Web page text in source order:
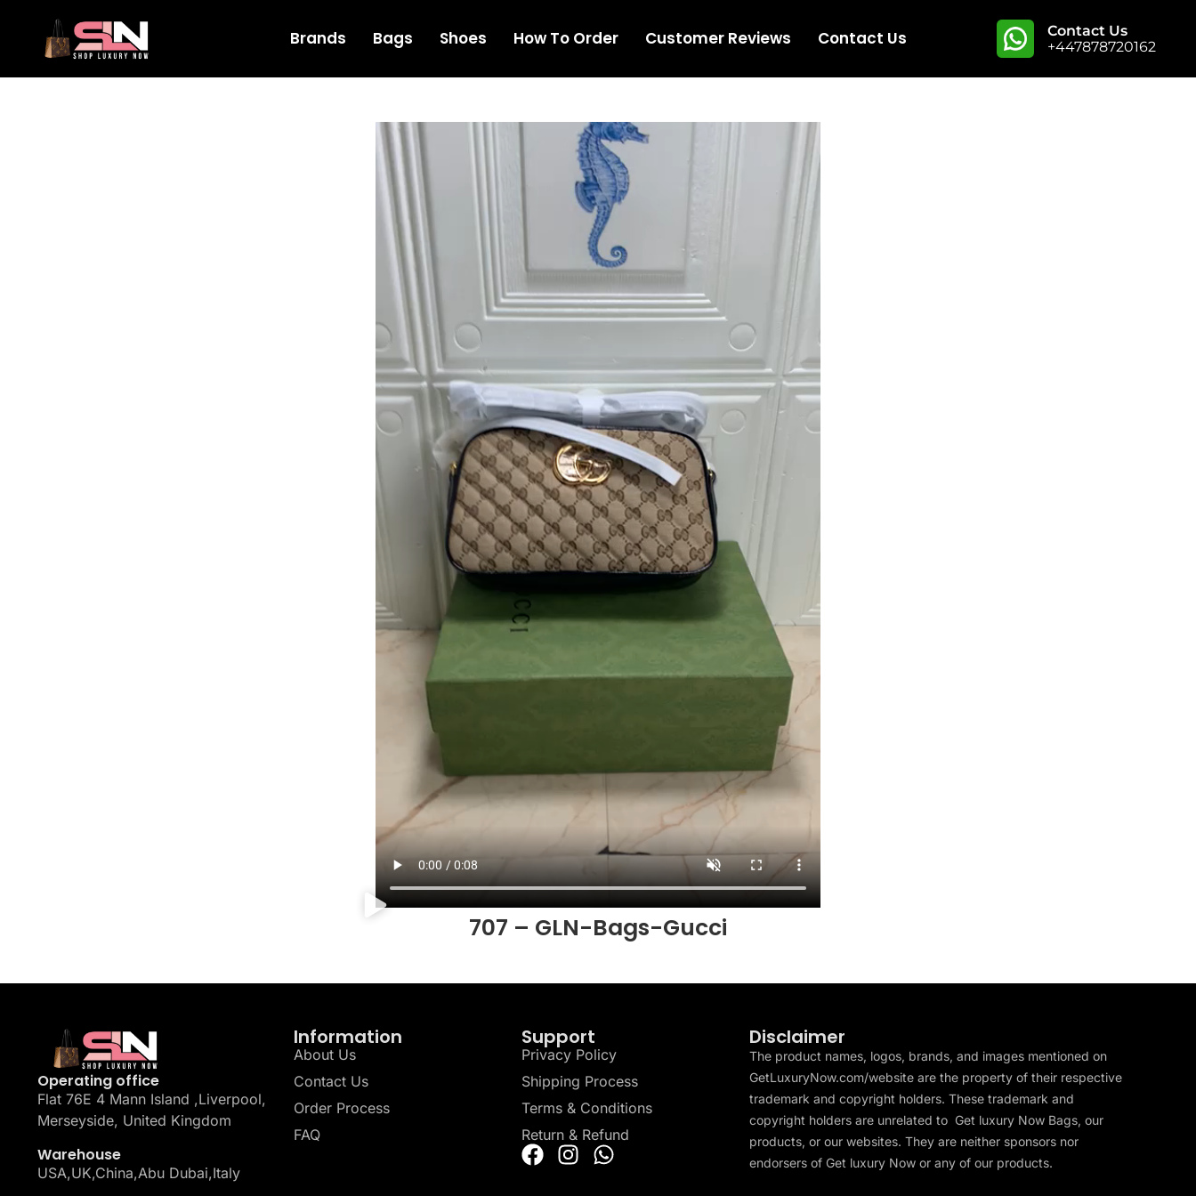
Brands Bags Shoes How To Order Customer Reviews Contact Us
Contact Us
+447878720162
707 – GLN-Bags-Gucci
Operating office
Flat 76E 4 Mann Island ,Liverpool,
Merseyside, United Kingdom
Warehouse
USA,UK,China,Abu Dubai,Italy
Information
About Us
Contact Us
Order Process
FAQ
Support
Privacy Policy
Shipping Process
Terms & Conditions
Return & Refund
Disclaimer
The product names, logos, brands, and images mentioned on
GetLuxuryNow.com/website are the property of their respective
trademark and copyright holders. These trademark and
copyright holders are unrelated to Get luxury Now Bags, our
products, or our websites. They are neither sponsors nor
endorsers of Get luxury Now or any of our products.